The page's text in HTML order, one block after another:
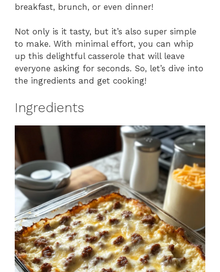
breakfast, brunch, or even dinner!
Not only is it tasty, but it’s also super simple
to make. With minimal effort, you can whip
up this delightful casserole that will leave
everyone asking for seconds. So, let’s dive into
the ingredients and get cooking!
Ingredients